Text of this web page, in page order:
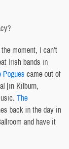
moment, I can’t
Irish bands in
Pogues came out of
[in Kilburn,
The
back in the day in
and have it